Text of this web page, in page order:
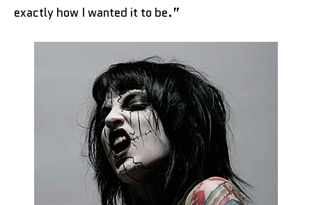
exactly how I wanted it to be.”